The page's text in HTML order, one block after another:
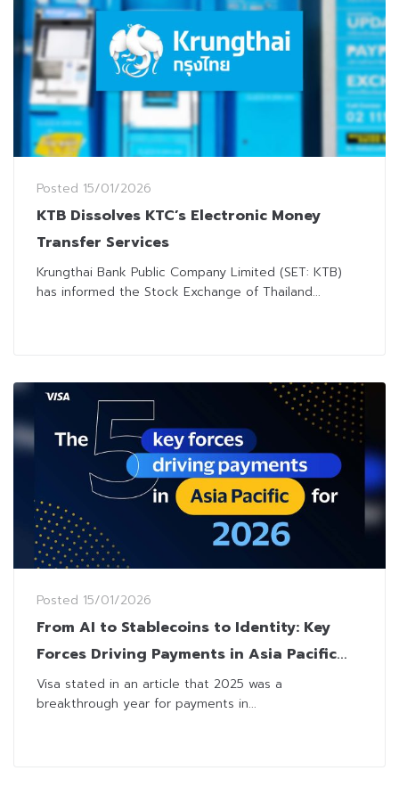
Posted 15/01/2026
KTB Dissolves KTC’s Electronic Money
Transfer Services
Krungthai Bank Public Company Limited (SET: KTB)
has informed the Stock Exchange of Thailand...
Posted 15/01/2026
From AI to Stablecoins to Identity: Key
Forces Driving Payments in Asia Pacific
for 2026
Visa stated in an article that 2025 was a
breakthrough year for payments in...